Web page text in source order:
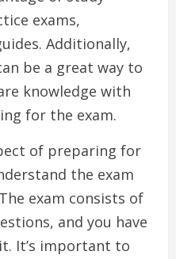
exams,
Additionally,
be a great way to
knowledge with
for the exam.
of preparing for
the exam
exam consists of
and you have
It’s important to